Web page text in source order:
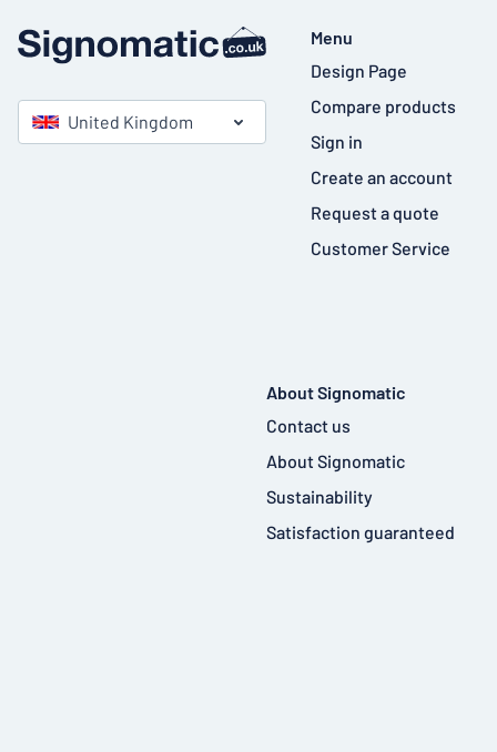
United Kingdom
Menu
Design Page
Compare products
Sign in
Create an account
Request a quote
Customer Service
About Signomatic
Contact us
About Signomatic
Sustainability
Satisfaction guaranteed